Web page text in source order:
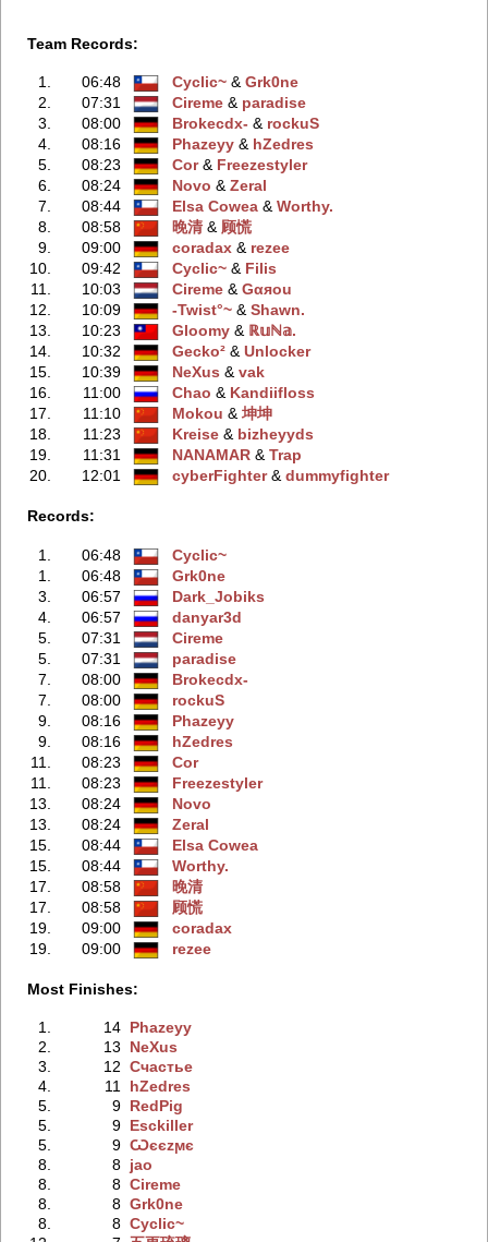
Team Records:
1. 06:48 Cyclic~‭ &Grk0ne
2.
07:31 Cireme‭ & paradise
3.
08:00 Brokecdx- ‭ & rockuS
4.
08:16 Phazeyy‭ & hZedres
5.
08:23 Cor‭ & Freezestyler
6.
08:24 Novo ‭ &Zeral
7.
08:44 Elsa Cowea‭ &Worthy.
8.
08:58 晚清‭ &顾慌
9.
09:00 coradax‭ & rezee
10.
09:42 Cyclic~‭ & Filis
11.
10:03 Cireme‭ &Gαяou
12.
10:09 -Twist°~‭ &Shawn.
13.
10:23 Gloomy‭ & ℝ𝕦ℕ𝕒.
14.
10:32 Gecko²‭ &Unlocker
15.
10:39 NeXus ‭ &vak
16.
11:00 Chao ‭ & Kandiifloss
17.
11:10 Mokou ‭ &坤坤
18.
11:23 Kreise‭ & bizheyyds
19.
11:31 NANAMAR‭ &Trap
20.
12:01 cyberFighter‭ &dummyfighter
Records:
1. 06:48
Cyclic~
1.
06:48
Grk0ne
3.
06:57
Dark_Jobiks
4.
06:57
danyar3d
5.
07:31
Cireme
5.
07:31
paradise
7.
08:00
Brokecdx-
7.
08:00
rockuS
9.
08:16
Phazeyy
9.
08:16
hZedres
11.
08:23
Cor
11.
08:23
Freezestyler
13.
08:24
Novo
13.
08:24
Zeral
15.
08:44
Elsa Cowea
15.
08:44
Worthy.
17.
08:58
晚清
17.
08:58
顾慌
19.
09:00
coradax
19.
09:00 rezee
Most Finishes:
1. 14 Phazeyy
2.
13
NeXus
3.
12 Счастье
4.
11 hZedres
5.
9 RedPig
5.
9 Esckiller
5.
9 Ѡєєzϻє
8.
8 jao
8.
8 Cireme
8.
8 Grk0ne
8.
8 Cyclic~